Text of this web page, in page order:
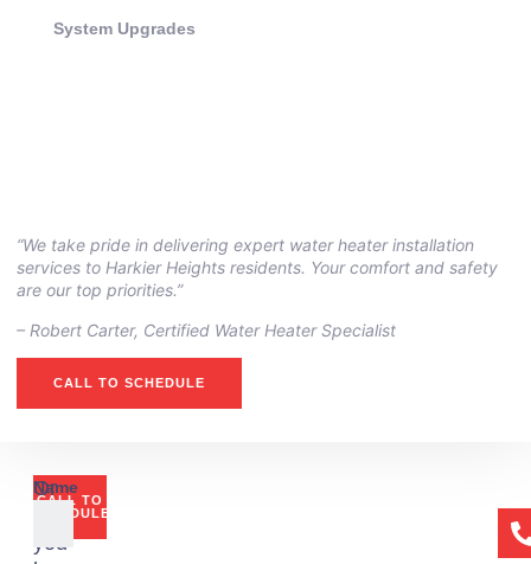
System Upgrades
“We take pride in delivering expert water heater installation
services to Harkier Heights residents. Your comfort and safety
are our top priorities.”
– ⁠Robert Carter, Certified Water Heater Specialist
CALL TO SCHEDULE
CALL TO
SCHEDULE
Or
you
Name